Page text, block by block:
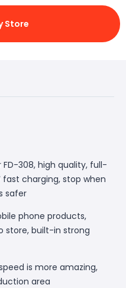
Store
FD-308, high quality, full-
fast charging, stop when
safer
phone products,
store, built-in strong
is more amazing,
area